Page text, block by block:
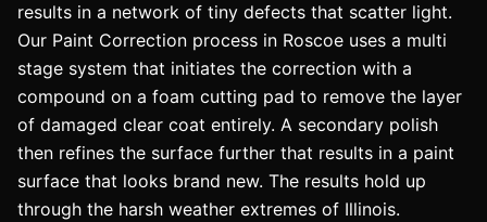
results in a network of tiny defects that scatter light.
Our Paint Correction process in Roscoe uses a multi
stage system that initiates the correction with a
compound on a foam cutting pad to remove the layer
of damaged clear coat entirely. A secondary polish
then refines the surface further that results in a paint
surface that looks brand new. The results hold up
through the harsh weather extremes of Illinois.